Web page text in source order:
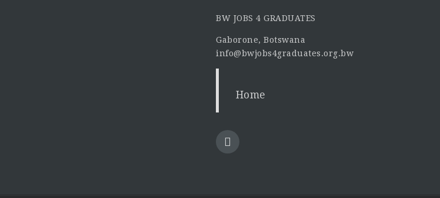
BW JOBS 4 GRADUATES
Gaborone, Botswana
info@bwjobs4graduates.org.bw
Home